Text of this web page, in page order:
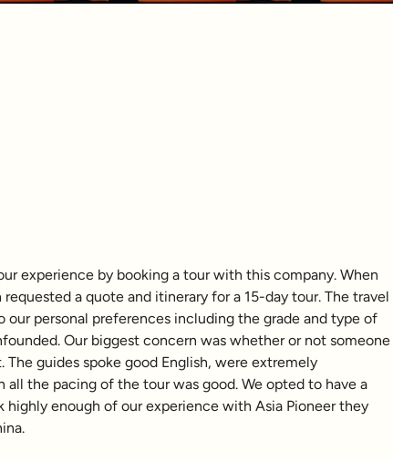
experience by booking a tour with this company. When
a quote and itinerary for a 15-day tour. The travel
personal preferences including the grade and type of
Our biggest concern was whether or not someone
guides spoke good English, were extremely
the pacing of the tour was good. We opted to have a
enough of our experience with Asia Pioneer they